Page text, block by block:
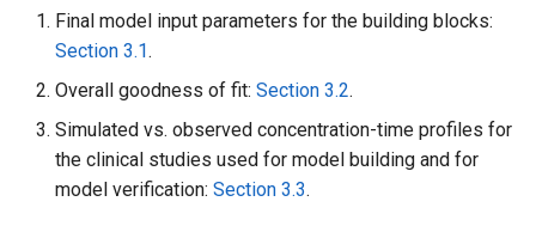
Final model input parameters for the building blocks:
Section 3.1.
Overall goodness of fit: Section 3.2.
Simulated vs. observed concentration-time profiles for
the clinical studies used for model building and for
model verification: Section 3.3.